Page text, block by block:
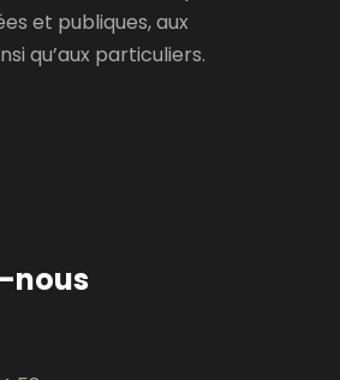
et publiques, aux
qu’aux particuliers.
nous